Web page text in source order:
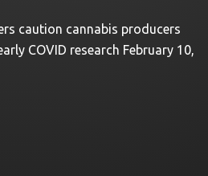
caution cannabis producers
COVID research February 10,